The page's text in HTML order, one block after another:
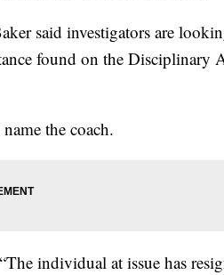
said investigators are
found on the Disciplinary
the coach.
individual at issue has